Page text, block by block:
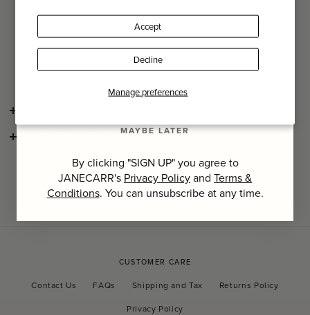
Manage preferences
Accept
Decline
Surface clean only with a soft, damp cloth and air dry in a
Due to this item's handmade nature, weaving and rattan
irregularities may occur and are part of its artisanal charm.
CONSCIOUS CRAFTSMANSHIP
CUSTOMER CARE
Contact Us FAQs Shipping and Tax
Returns Policy
Privacy Policy
Last Name
SIGN UP
MAYBE LATER
By clicking "SIGN UP" you agree to
JANECARR's Privacy Policyand Terms &
Conditions. You can unsubscribe at any time.